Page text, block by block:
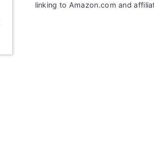
linking to Amazon.com and